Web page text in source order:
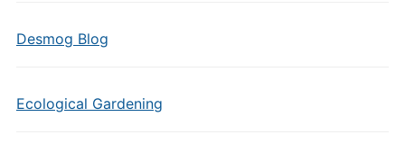
Desmog Blog
Ecological Gardening